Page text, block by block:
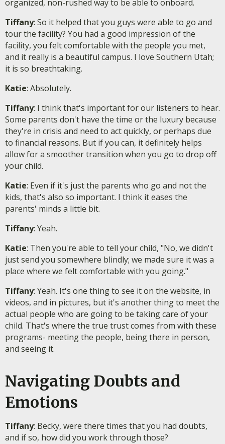
organized, non-rushed way to be able to onboard.
Tiffany: So it helped that you guys were able to go and
tour the facility? You had a good impression of the
facility, you felt comfortable with the people you met,
and it really is a beautiful campus. I love Southern Utah;
it is so breathtaking.
Katie: Absolutely.
Tiffany: I think that's important for our listeners to hear.
Some parents don't have the time or the luxury because
they're in crisis and need to act quickly, or perhaps due
to financial reasons. But if you can, it definitely helps
allow for a smoother transition when you go to drop off
your child.
Katie: Even if it's just the parents who go and not the
kids, that's also so important. I think it eases the
parents' minds a little bit.
Tiffany: Yeah.
Katie: Then you're able to tell your child, "No, we didn't
just send you somewhere blindly; we made sure it was a
place where we felt comfortable with you going."
Tiffany: Yeah. It's one thing to see it on the website, in
videos, and in pictures, but it's another thing to meet the
actual people who are going to be taking care of your
child. That's where the true trust comes from with these
programs- meeting the people, being there in person,
and seeing it.
Navigating Doubts and
Emotions
Tiffany: Becky, were there times that you had doubts,
and if so, how did you work through those?